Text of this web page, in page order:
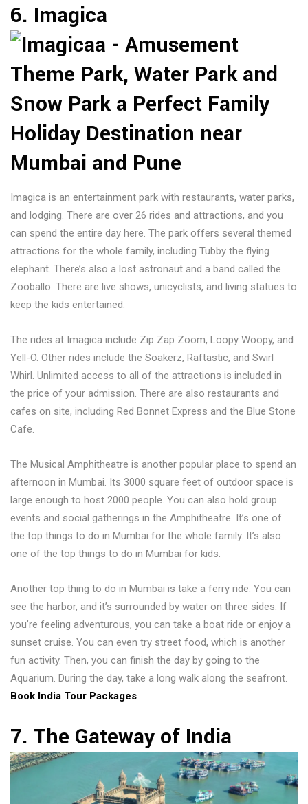
6. Imagica
Imagica is an entertainment park with restaurants, water parks,
and lodging. There are over 26 rides and attractions, and you
can spend the entire day here. The park offers several themed
attractions for the whole family, including Tubby the flying
elephant. There’s also a lost astronaut and a band called the
Zooballo. There are live shows, unicyclists, and living statues to
keep the kids entertained.
The rides at Imagica include Zip Zap Zoom, Loopy Woopy, and
Yell-O. Other rides include the Soakerz, Raftastic, and Swirl
Whirl. Unlimited access to all of the attractions is included in
the price of your admission. There are also restaurants and
cafes on site, including Red Bonnet Express and the Blue Stone
Cafe.
The Musical Amphitheatre is another popular place to spend an
afternoon in Mumbai. Its 3000 square feet of outdoor space is
large enough to host 2000 people. You can also hold group
events and social gatherings in the Amphitheatre. It’s one of
the top things to do in Mumbai for the whole family. It’s also
one of the top things to do in Mumbai for kids.
Another top thing to do in Mumbai is take a ferry ride. You can
see the harbor, and it’s surrounded by water on three sides. If
you’re feeling adventurous, you can take a boat ride or enjoy a
sunset cruise. You can even try street food, which is another
fun activity. Then, you can finish the day by going to the
Aquarium. During the day, take a long walk along the seafront.
Book India Tour Packages
7. The Gateway of India